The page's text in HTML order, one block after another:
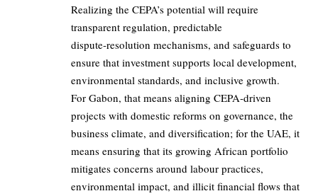
Realizing the CEPA’s potential will require
transparent regulation, predictable
dispute‑resolution mechanisms, and safeguards to
ensure that investment supports local development,
environmental standards, and inclusive growth.
For Gabon, that means aligning CEPA‑driven
projects with domestic reforms on governance, the
business climate, and diversification; for the UAE, it
means ensuring that its growing African portfolio
mitigates concerns around labour practices,
environmental impact, and illicit financial flows that